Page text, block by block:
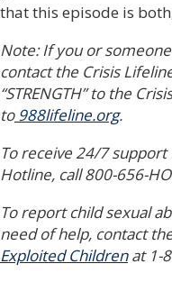
that this episode is
Note: If you or
contact the Crisis
“STRENGTH” to the
to988lifeline.org.
To receive 24/7
Hotline, call 800-656-
To report child sexual
need of help, contact
Exploited Childrenat 1-